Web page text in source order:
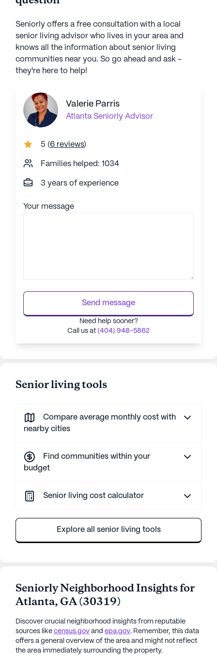
Seniorly offers a free consultation with a local
senior living advisor who lives in your area and
knows all the information about senior living
communities near you. So go ahead and ask -
they're here to help!
Valerie Parris
Atlanta Seniorly Advisor
5 (6 reviews)
Families helped: 1034
3 years of experience
Your message
Send message
Need help sooner?
Call us at (404) 948-5862
Senior living tools
Compare average monthly cost with
nearby cities
Find communities within your
budget
Senior living cost calculator
Explore all senior living tools
Seniorly Neighborhood Insights for
Atlanta, GA(30319)
Discover crucial neighborhood insights from reputable
sources like census.gov and epa.gov. Remember, this data
offers a general overview of the area and might not reflect
the area immediately surrounding the property.